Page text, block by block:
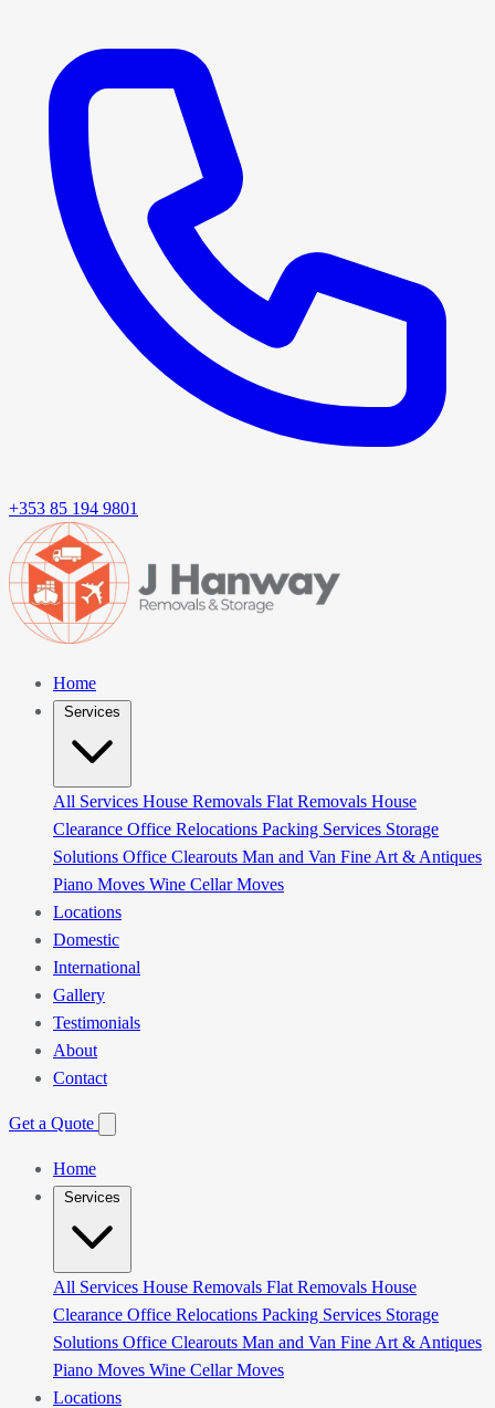
+353 85 194 9801
Home
All Services House Removals Flat Removals House
Clearance Office Relocations Packing Services Storage
Solutions Office Clearouts Man and Van Fine Art & Antiques
Piano Moves Wine Cellar Moves
Locations
Domestic
International
Gallery
Testimonials
About
Contact
Get a Quote
Home
All Services House Removals Flat Removals House
Clearance Office Relocations Packing Services Storage
Solutions Office Clearouts Man and Van Fine Art & Antiques
Piano Moves Wine Cellar Moves
Locations